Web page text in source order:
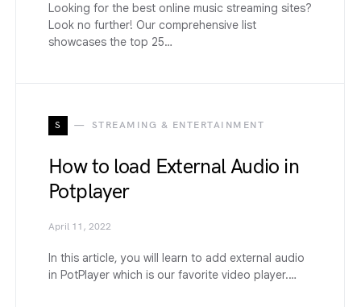
Looking for the best online music streaming sites?
Look no further! Our comprehensive list
showcases the top 25…
S STREAMING & ENTERTAINMENT
How to load External Audio in
Potplayer
April 11, 2022
In this article, you will learn to add external audio
in PotPlayer which is our favorite video player.…